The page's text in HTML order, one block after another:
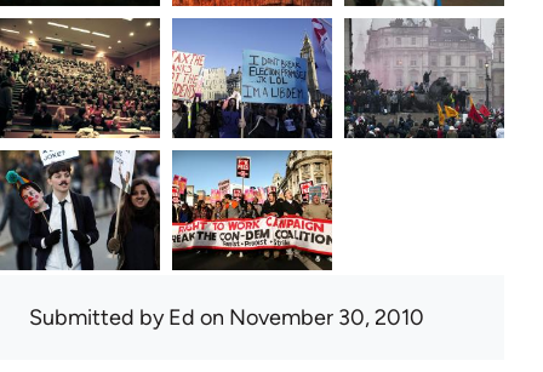
Submitted byEd on November 30, 2010